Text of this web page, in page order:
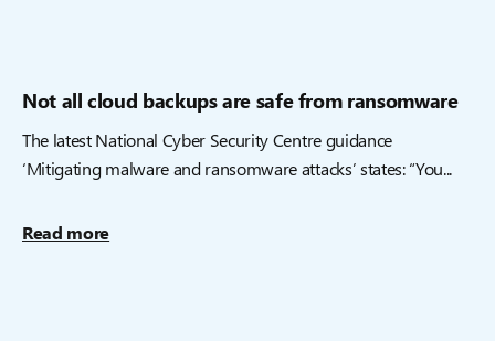
Not all cloud backups are safe from ransomware
The latest National Cyber Security Centre guidance
‘Mitigating malware and ransomware attacks’ states: “You...
Read more